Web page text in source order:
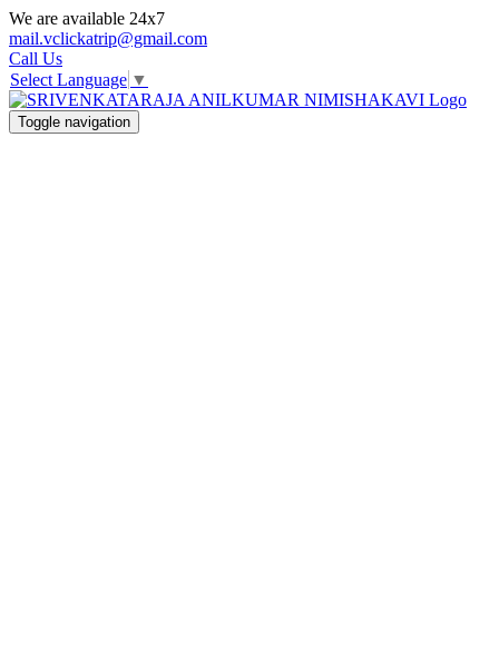
We are available 24x7
mail.vclickatrip@gmail.com
Call Us
Select Language ▼
Toggle navigation